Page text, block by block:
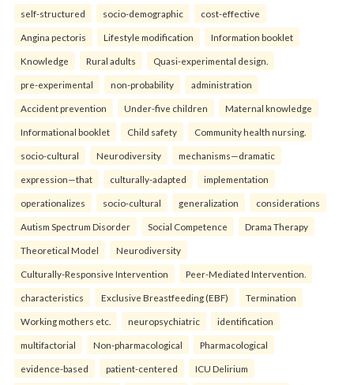
self-structured socio-demographic cost-effective
Angina pectoris Lifestyle modification Information booklet
Knowledge Rural adults Quasi-experimental design.
pre-experimental non-probability administration
Accident prevention Under-five children Maternal knowledge
Informational booklet Child safety Community health nursing.
socio-cultural Neurodiversity mechanisms—dramatic
expression—that culturally-adapted implementation
operationalizes socio-cultural generalization considerations
Autism Spectrum Disorder Social Competence Drama Therapy
Theoretical Model Neurodiversity
Culturally-Responsive Intervention Peer-Mediated Intervention.
characteristics Exclusive Breastfeeding (EBF) Termination
Working mothers etc. neuropsychiatric identification
multifactorial Non-pharmacological Pharmacological
evidence-based patient-centered ICU Delirium